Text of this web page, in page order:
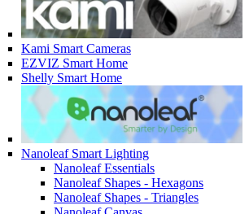
Kami Smart Cameras
EZVIZ Smart Home
Shelly Smart Home
Nanoleaf Smart Lighting
Nanoleaf Essentials
Nanoleaf Shapes - Hexagons
Nanoleaf Shapes - Triangles